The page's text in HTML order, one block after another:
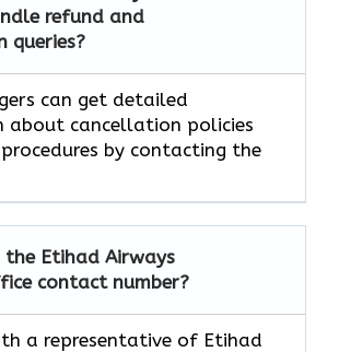
refund and
queries?
can get detailed
about cancellation policies
by contacting the
the Etihad Airways
contact number?
a representative of Etihad